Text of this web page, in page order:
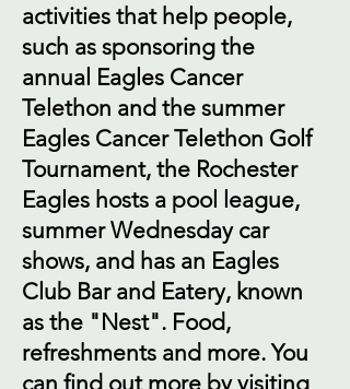
activities that help people,
such as sponsoring the
annual Eagles Cancer
Telethon and the summer
Eagles Cancer Telethon Golf
Tournament, the Rochester
Eagles hosts a pool league,
summer Wednesday car
shows, and has an Eagles
Club Bar and Eatery, known
as the "Nest". Food,
refreshments and more. You
can find out more by visiting